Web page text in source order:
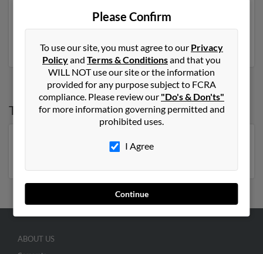
may be related to Daniel Smith, Daniel Smith and
Dennis Smith. Run a full report on this result to get
more details on Brandy.
Top States forBrandy Smith
Tennessee ,North Carolina
Please Confirm
To use our site, you must agree to our Privacy
Policyand Terms & Conditionsand that you
WILL NOT use our site or the information
provided for any purpose subject to FCRA
compliance. Please review our "Do's & Don'ts"
for more information governing permitted and
prohibited uses.
I Agree
Continue
ABOUT US